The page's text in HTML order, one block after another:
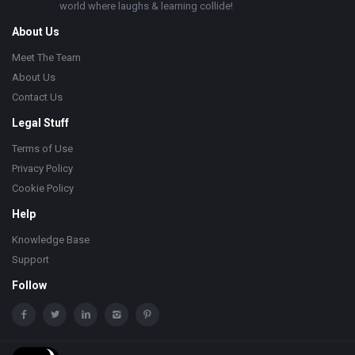
world where laughs & learning collide!
About Us
Meet The Team
About Us
Contact Us
Legal Stuff
Terms of Use
Privacy Policy
Cookie Policy
Help
Knowledge Base
Support
Follow